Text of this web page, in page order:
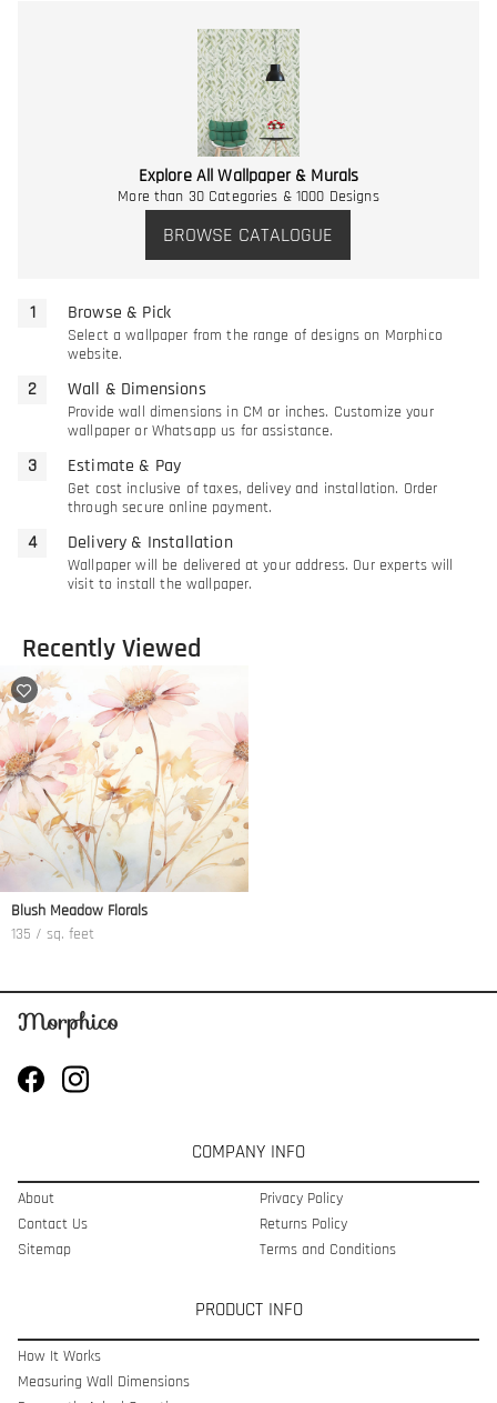
Explore All Wallpaper & Murals
More than 30 Categories & 1000 Designs
BROWSE CATALOGUE
Browse & Pick
Select a wallpaper from the range of designs on Morphico
website.
Wall & Dimensions
Provide wall dimensions in CM or inches. Customize your
wallpaper or Whatsapp us for assistance.
Estimate & Pay
Get cost inclusive of taxes, delivey and installation. Order
through secure online payment.
Delivery & Installation
Wallpaper will be delivered at your address. Our experts will
visit to install the wallpaper.
Recently Viewed
Blush Meadow Florals
135 / sq. feet
COMPANY INFO
About
Contact Us
Sitemap
Privacy Policy
Returns Policy
Terms and Conditions
PRODUCT INFO
How It Works
Measuring Wall Dimensions